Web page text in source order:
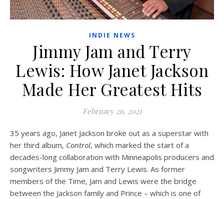
INDIE NEWS
Jimmy Jam and Terry
Lewis: How Janet Jackson
Made Her Greatest Hits
February 26, 2021
35 years ago, Janet Jackson broke out as a superstar with
her third album, Control, which marked the start of a
decades-long collaboration with Minneapolis producers and
songwriters Jimmy Jam and Terry Lewis. As former
members of the Time, Jam and Lewis were the bridge
between the Jackson family and Prince – which is one of